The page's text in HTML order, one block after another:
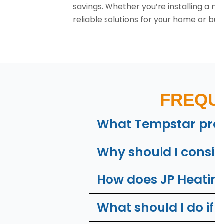
savings. Whether you’re installing
reliable solutions for your home or
What Tempstar
Why should I
How does JP
What should I do